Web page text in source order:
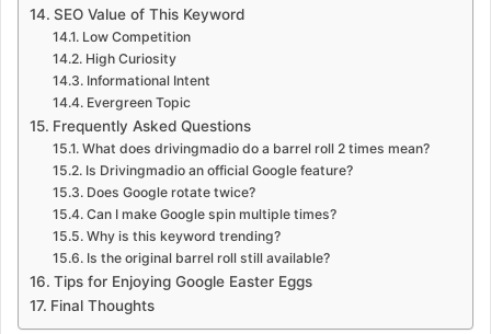
SEO Value of This Keyword
Low Competition
High Curiosity
Informational Intent
Evergreen Topic
Frequently Asked Questions
What does drivingmadio do a barrel roll 2 times mean?
Is Drivingmadio an official Google feature?
Does Google rotate twice?
Can I make Google spin multiple times?
Why is this keyword trending?
Is the original barrel roll still available?
Tips for Enjoying Google Easter Eggs
Final Thoughts